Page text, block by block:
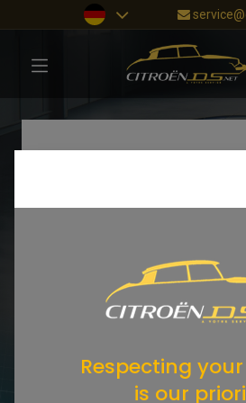
Respecting
is our